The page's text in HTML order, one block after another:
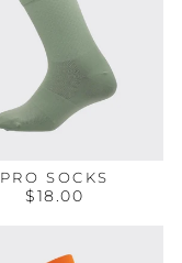
PRO SOCKS
$18.00